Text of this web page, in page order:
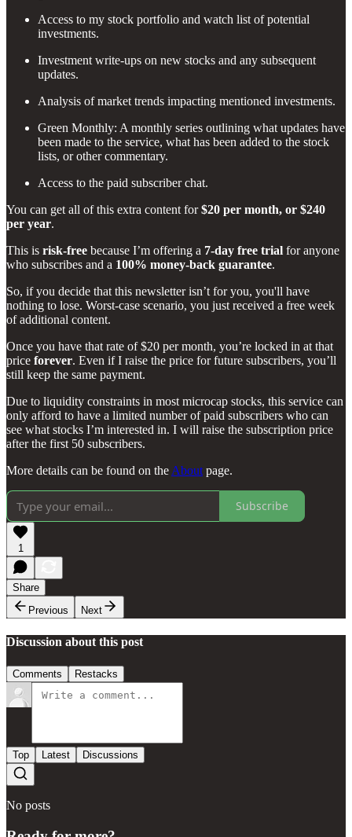
Access to my stock portfolio and watch list of potential
investments.
Investment write-ups on new stocks and any subsequent
updates.
Analysis of market trends impacting mentioned investments.
Green Monthly: A monthly series outlining what updates have
been made to the service, what has been added to the stock
lists, or other commentary.
Access to the paid subscriber chat.
You can get all of this extra content for$20 per month, or $240
per year.
This is risk-free because I’m offering a 7-day free trial for anyone
who subscribes and a 100% money-back guarantee.
So, if you decide that this newsletter isn’t for you, you'll have
nothing to lose. Worst-case scenario, you just received a free week
of additional content.
Once you have that rate of $20 per month, you’re locked in at that
price forever. Even if I raise the price for future subscribers, you’ll
still keep the same payment.
Due to liquidity constraints in most microcap stocks, this service can
only afford to have a limited number of paid subscribers who can
see what stocks I’m interested in. I will raise the subscription price
after the first 50 subscribers.
More details can be found on the About page.
Subscribe
1
Share
Previous
Next
Discussion about this post
Comments Restacks
Top Latest Discussions
No posts